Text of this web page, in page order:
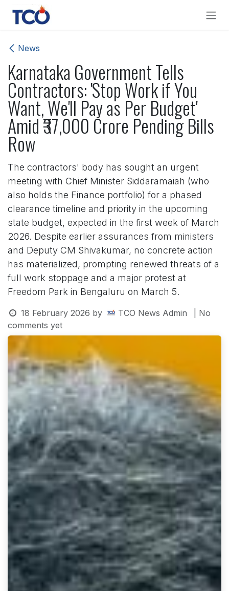
Skip to Content
News
Karnataka Government Tells
Contractors: 'Stop Work if You
Want, We'll Pay as Per Budget'
Amid ₹37,000 Crore Pending Bills
Row
The contractors' body has sought an urgent
meeting with Chief Minister Siddaramaiah (who
also holds the Finance portfolio) for a phased
clearance timeline and priority in the upcoming
state budget, expected in the first week of March
2026. Despite earlier assurances from ministers
and Deputy CM Shivakumar, no concrete action
has materialized, prompting renewed threats of a
full work stoppage and a major protest at
Freedom Park in Bengaluru on March 5.
18 February 2026 by TCO News Admin
| No
comments yet